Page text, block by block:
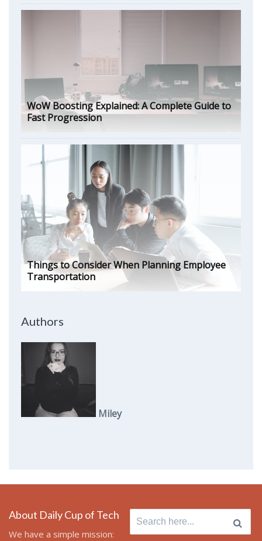
WoW Boosting Explained: A Complete Guide to
Fast Progression
Things to Consider When Planning Employee
Transportation
Authors
Miley
About Daily Cup of Tech
We have a simple mission:
Search
for: